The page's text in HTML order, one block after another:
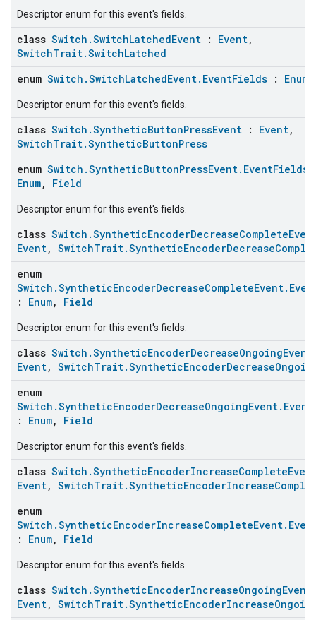
Descriptor enum for this event's fields.
class Switch.SwitchLatchedEvent : Event,
SwitchTrait.SwitchLatched
enum Switch.SwitchLatchedEvent.EventFields : Enum
Descriptor enum for this event's fields.
class Switch.SyntheticButtonPressEvent : Event,
SwitchTrait.SyntheticButtonPress
enum Switch.SyntheticButtonPressEvent.EventFields
Enum, Field
Descriptor enum for this event's fields.
class
Event,
enum
: Enum, Field
Descriptor enum for this event's fields.
class Switch.SyntheticEncoderDecreaseOngoingEvent
Event,
enum
: Enum, Field
Descriptor enum for this event's fields.
class
Event,
enum
: Enum, Field
Descriptor enum for this event's fields.
class Switch.SyntheticEncoderIncreaseOngoingEvent
Event,